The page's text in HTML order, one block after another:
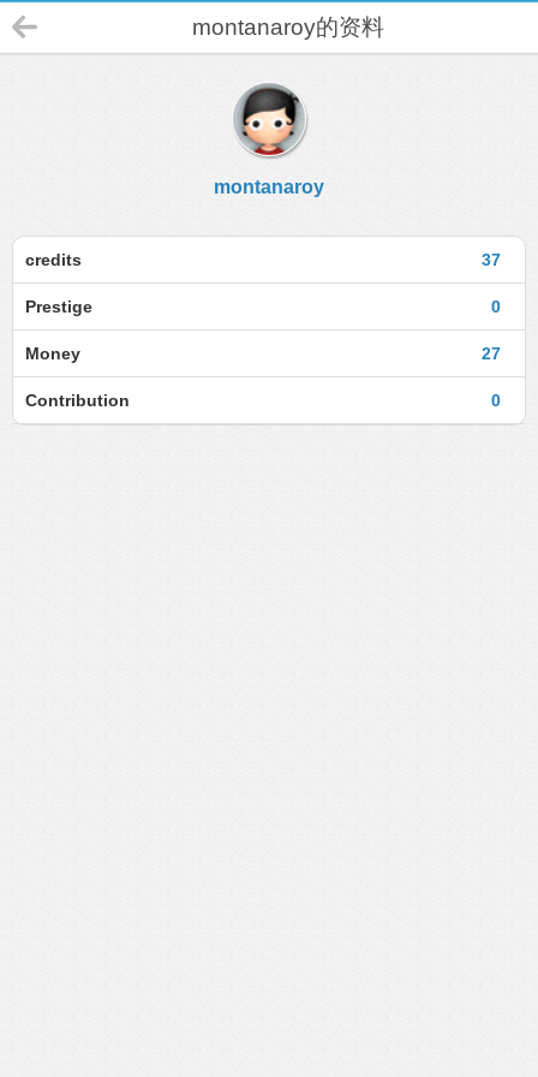
montanaroy的资料
montanaroy
37
credits
0
Prestige
27
Money
0
Contribution